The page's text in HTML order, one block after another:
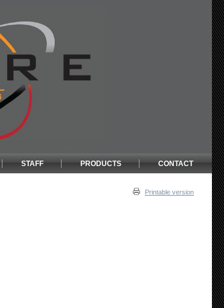
Printable version
CONTACT
PRODUCTS
STAFF